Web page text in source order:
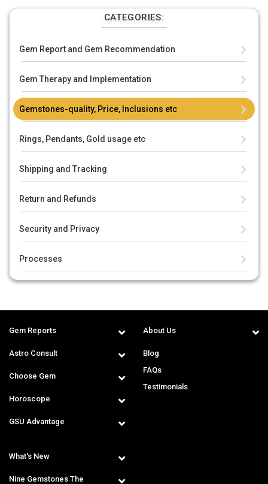
CATEGORIES:
Gem Report and Gem Recommendation
Gem Therapy and Implementation
Gemstones-quality, Price, Inclusions etc
Rings, Pendants, Gold usage etc
Shipping and Tracking
Return and Refunds
Security and Privacy
Processes
Gem Reports
Astro Consult
Choose Gem
Horoscope
GSU Advantage
About Us
Blog
FAQs
Testimonials
What's New
Nine Gemstones The